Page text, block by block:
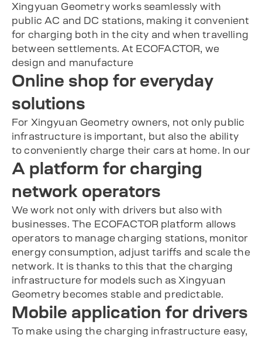
Xingyuan Geometry works seamlessly with
public AC and DC stations, making it convenient
for charging both in the city and when travelling
between settlements. At ECOFACTOR, we
design and manufacture
Online shop for everyday
solutions
For Xingyuan Geometry owners, not only public
infrastructure is important, but also the ability
to conveniently charge their cars at home. In our
A platform for charging
network operators
We work not only with drivers but also with
businesses. The ECOFACTOR platform allows
operators to manage charging stations, monitor
energy consumption, adjust tariffs and scale the
network. It is thanks to this that the charging
infrastructure for models such as Xingyuan
Geometry becomes stable and predictable.
Mobile application for drivers
To make using the charging infrastructure easy,